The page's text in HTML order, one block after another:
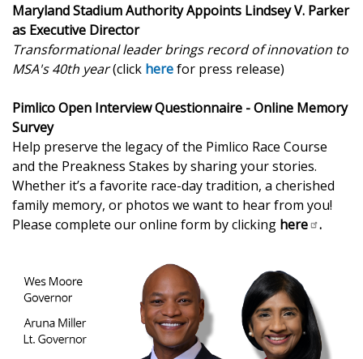
Maryland Stadium Authority Appoints Lindsey V. Parker
as Executive Director
Transformational leader brings record of innovation to
MSA's 40th year(click herefor press release)
Pimlico Open Interview Questionnaire - Online Memory
Survey
Help preserve the legacy of the Pimlico Race Course
and the Preakness Stakes by sharing your stories.
Whether it’s a favorite race-day tradition, a cherished
family memory, or photos we want to hear from you!
Please complete our online form by clicking here .